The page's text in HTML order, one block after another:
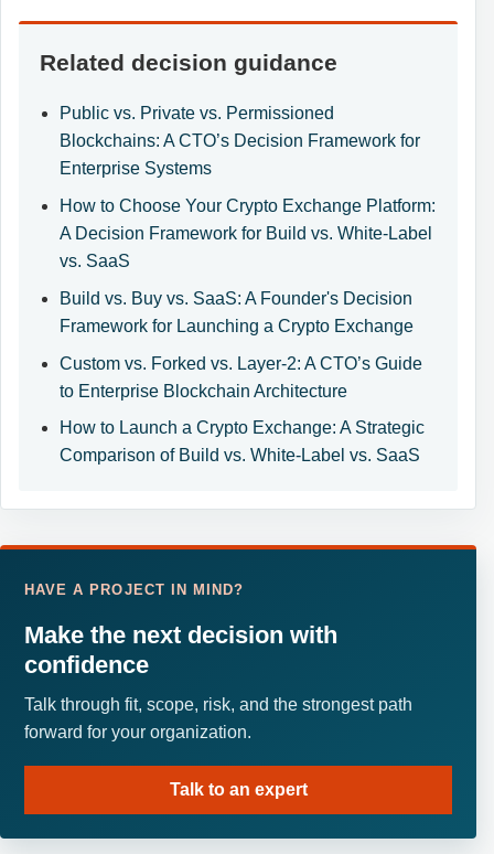
Related decision guidance
Public vs. Private vs. Permissioned
Blockchains: A CTO’s Decision Framework for
Enterprise Systems
How to Choose Your Crypto Exchange Platform:
A Decision Framework for Build vs. White-Label
vs. SaaS
Build vs. Buy vs. SaaS: A Founder's Decision
Framework for Launching a Crypto Exchange
Custom vs. Forked vs. Layer-2: A CTO’s Guide
to Enterprise Blockchain Architecture
How to Launch a Crypto Exchange: A Strategic
Comparison of Build vs. White-Label vs. SaaS
HAVE A PROJECT IN MIND?
Make the next decision with
confidence
Talk through fit, scope, risk, and the strongest path
forward for your organization.
Talk to an expert